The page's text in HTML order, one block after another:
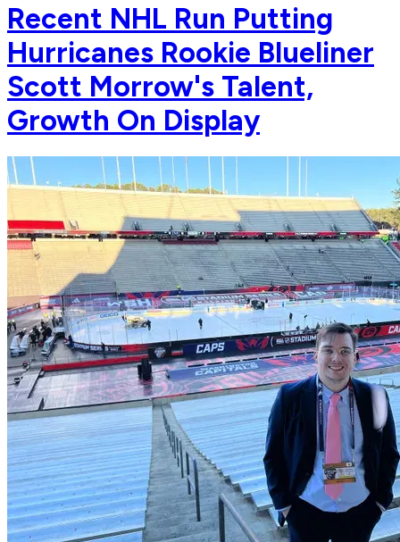
Recent NHL Run Putting
Hurricanes Rookie Blueliner
Scott Morrow's Talent,
Growth On Display